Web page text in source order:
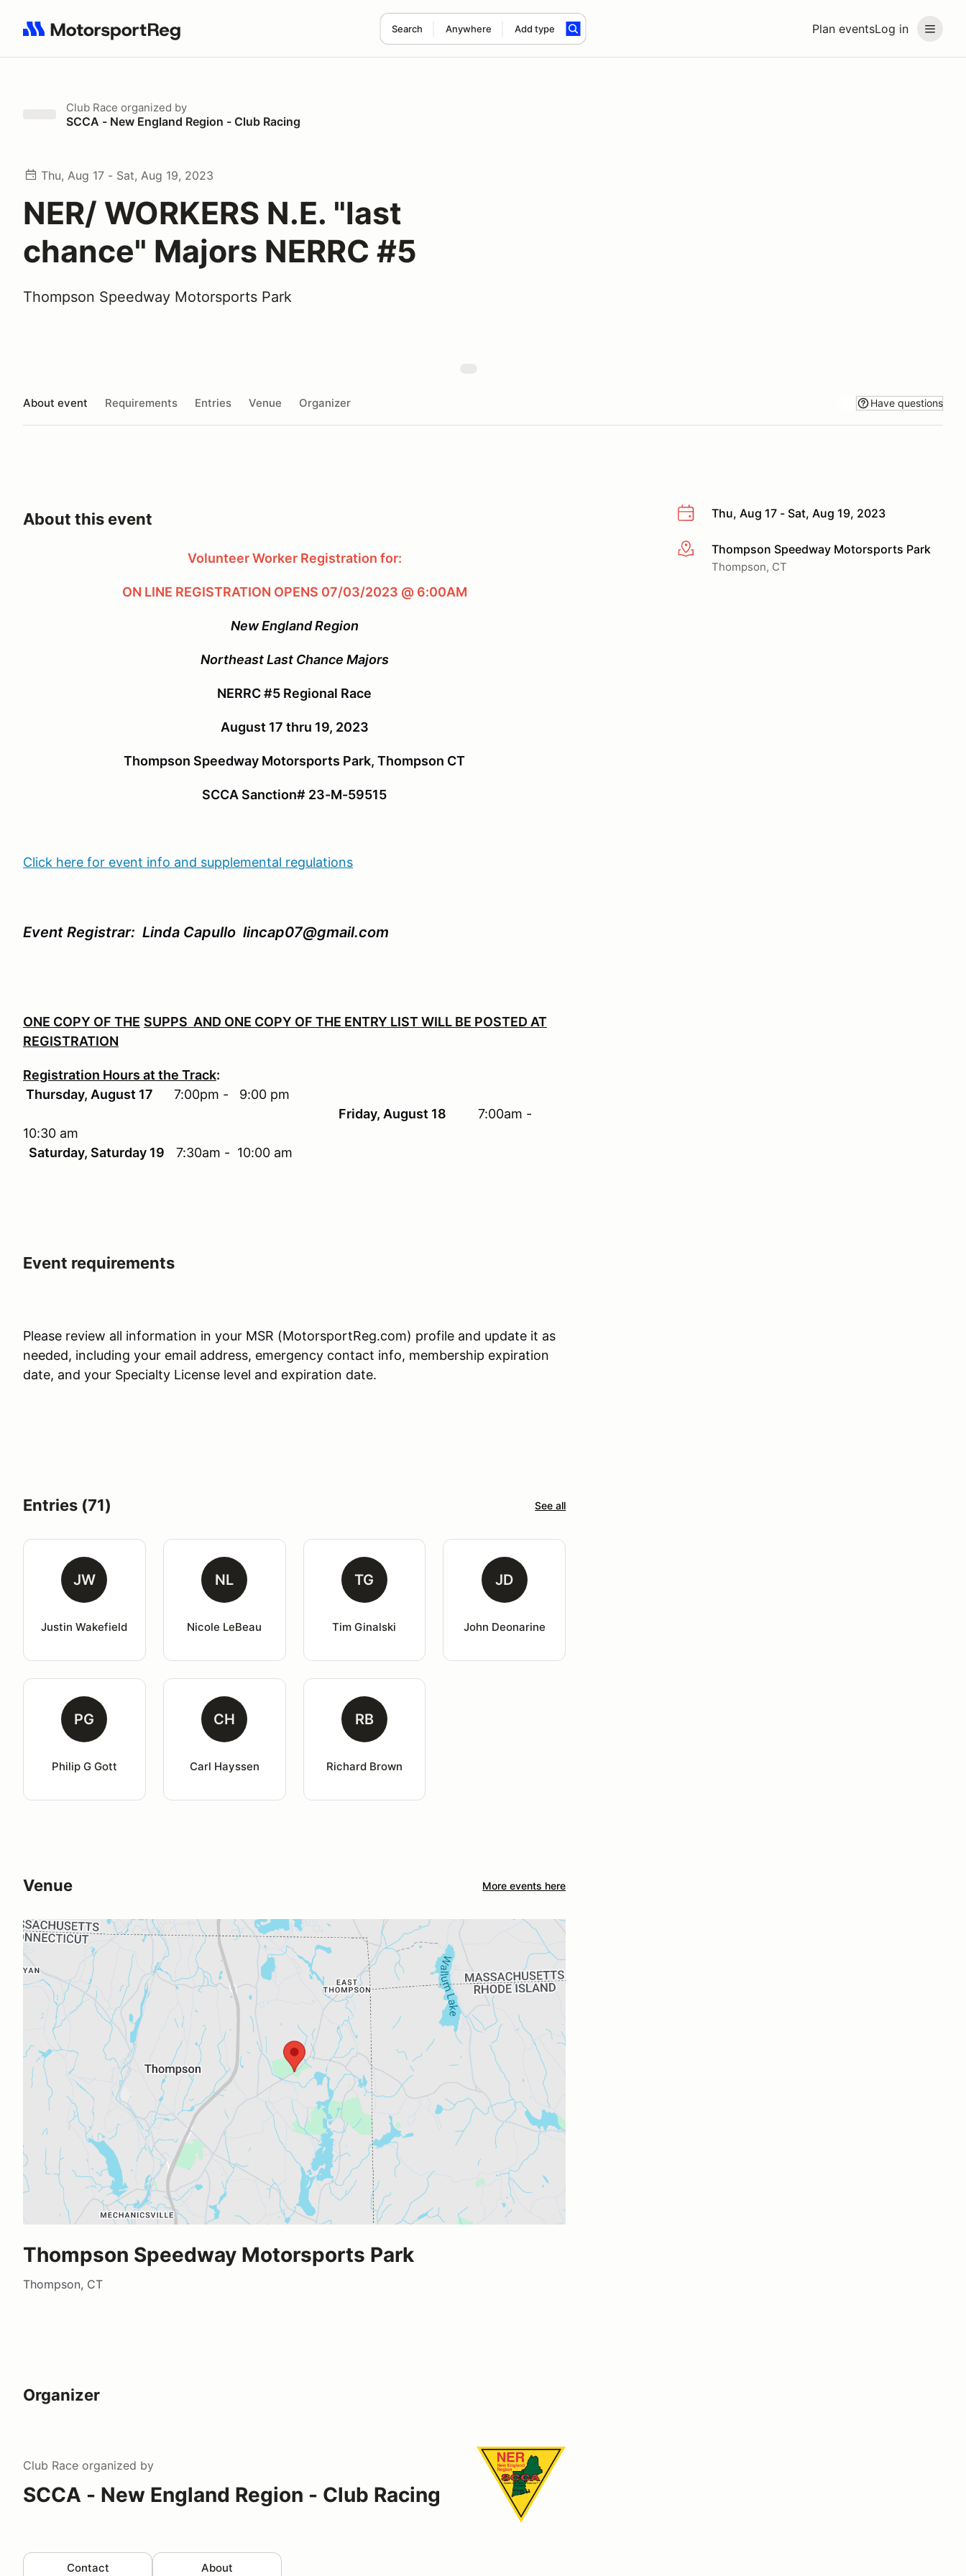
Plan eventsLog in
Search Anywhere Add type
Search results: No search term
Club Race organized by
SCCA - New England Region - Club Racing
Thu, Aug 17 - Sat, Aug 19, 2023
NER/ WORKERS N.E. "last
chance" Majors NERRC #5
Thompson Speedway Motorsports Park
About event Requirements Entries Venue Organizer Have questions
Thu, Aug 17 - Sat, Aug 19, 2023
More infoThompson Speedway Motorsports Park
Thompson, CT
About this event
Volunteer Worker Registration for:
ON LINE REGISTRATION OPENS 07/03/2023 @ 6:00AM
New England Region
Northeast Last Chance Majors
NERRC #5 Regional Race
August 17 thru 19, 2023
Thompson Speedway Motorsports Park, Thompson CT
SCCA Sanction# 23-M-59515
Click here for event info and supplemental regulations
Event Registrar: Linda Capullo lincap07@gmail.com
ONE COPY OF THE SUPPS AND ONE COPY OF THE ENTRY LISTWILL BE POSTED AT
REGISTRATION
Registration Hours at the Track:
Thursday, August 17
7:00pm - 9:00 pm
Friday, August 18 7:00am -
10:30 am
Saturday, Saturday 19 7:30am - 10:00 am
Event requirements
Please review all information in your MSR (MotorsportReg.com) profile and update it as
needed, including your email address, emergency contact info, membership expiration
date, and your Specialty License level and expiration date.
Entries (71) See all
JW
Justin Wakefield
NL
Nicole LeBeau
TG
Tim Ginalski
JD
John Deonarine
PG
Philip G Gott
CH
Carl Hayssen
RB
Richard Brown
Venue More events here
Thompson Speedway Motorsports Park
Thompson, CT
Organizer
Club Race organized by
SCCA - New England Region - Club Racing
Contact About